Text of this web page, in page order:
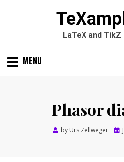
LaTeX and TikZ
Skip MENU
Phasor
by Urs Zellweger